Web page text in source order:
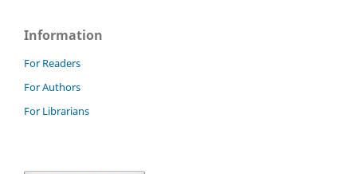
Information
For Readers
For Authors
For Librarians